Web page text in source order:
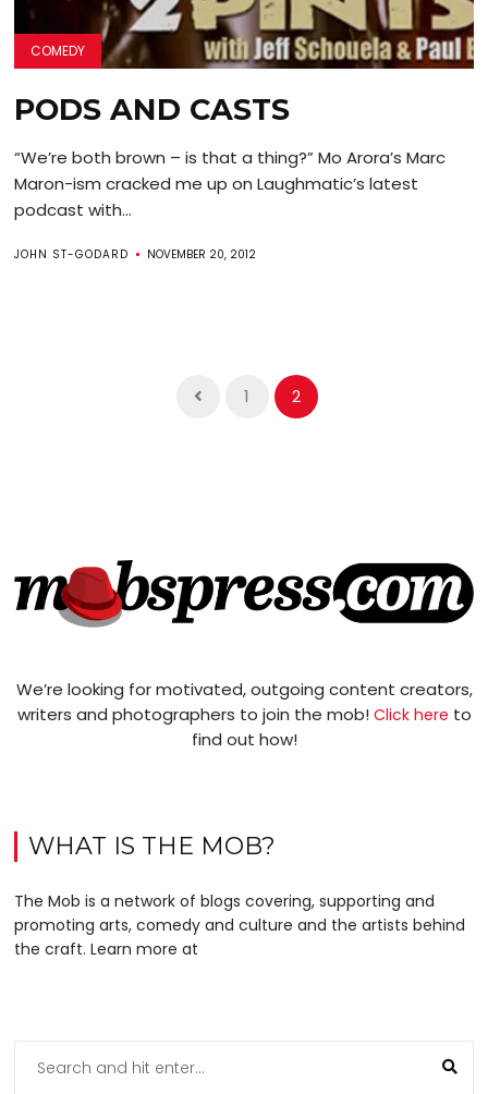
COMEDY
PODS AND CASTS
“We’re both brown – is that a thing?” Mo Arora’s Marc
Maron-ism cracked me up on Laughmatic’s latest
podcast with...
JOHN ST-GODARD NOVEMBER 20, 2012
1 2
We’re looking for motivated, outgoing content creators,
writers and photographers to join the mob! Click here to
find out how!
WHAT IS THE MOB?
The Mob is a network of blogs covering, supporting and
promoting arts, comedy and culture and the artists behind
the craft. Learn more at